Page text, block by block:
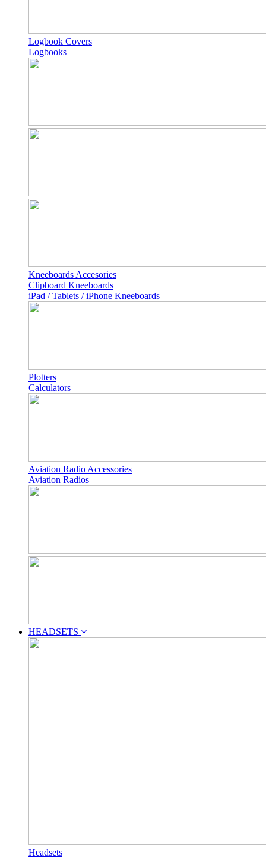
Logbook Covers
Logbooks
Kneeboards Accesories
Clipboard Kneeboards
iPad / Tablets / iPhone Kneeboards
Plotters
Calculators
Aviation Radio Accessories
Aviation Radios
HEADSETS
Headsets